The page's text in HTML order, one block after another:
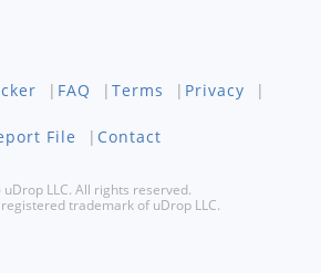
| FAQ | Terms | Privacy |
File | Contact
LLC. All rights reserved.
trademark of uDrop LLC.